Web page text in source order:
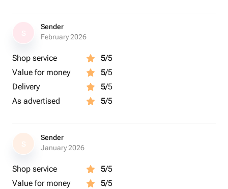
Sender
February 2026
Shop service 5/5
Value for money
5/5
Delivery
5/5
As advertised
5/5
S
Sender
January 2026
Shop service 5/5
Value for money
5/5